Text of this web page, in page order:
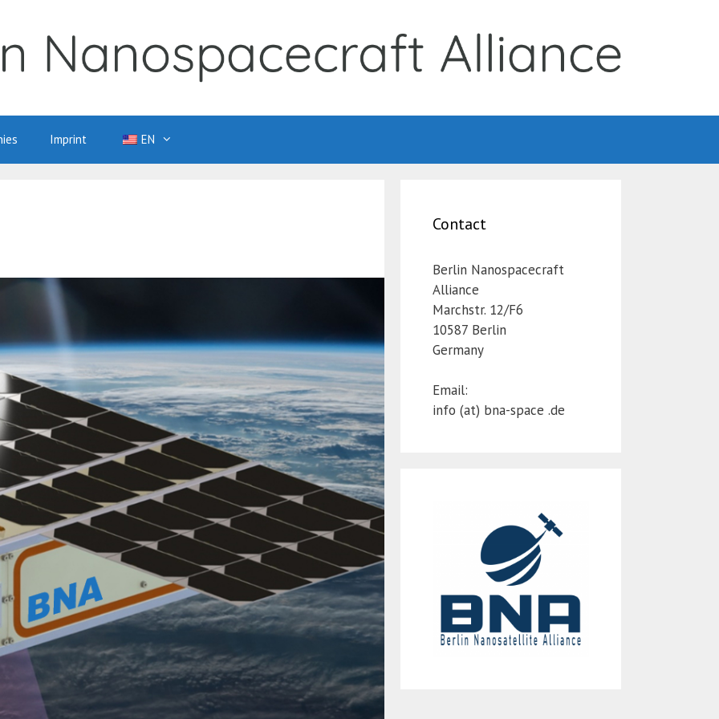
Imprint EN
Contact
Berlin Nanospacecraft
Alliance
Marchstr. 12/F6
10587 Berlin
Germany
Email:
info (at) bna-space .de